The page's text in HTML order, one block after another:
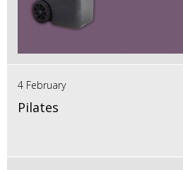
4 February
Pilates